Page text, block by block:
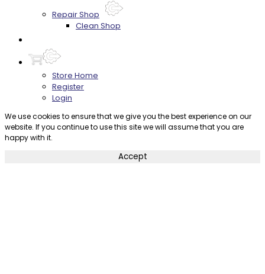
Repair Shop
Clean Shop
Store Home
Register
Login
We use cookies to ensure that we give you the best experience on our
website. If you continue to use this site we will assume that you are
happy with it.
Accept